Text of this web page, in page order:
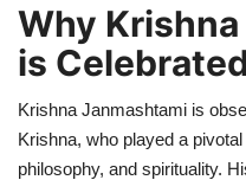
Why
is
Krishna Janmashtami is
Krishna, who played a
philosophy, and spirituality.